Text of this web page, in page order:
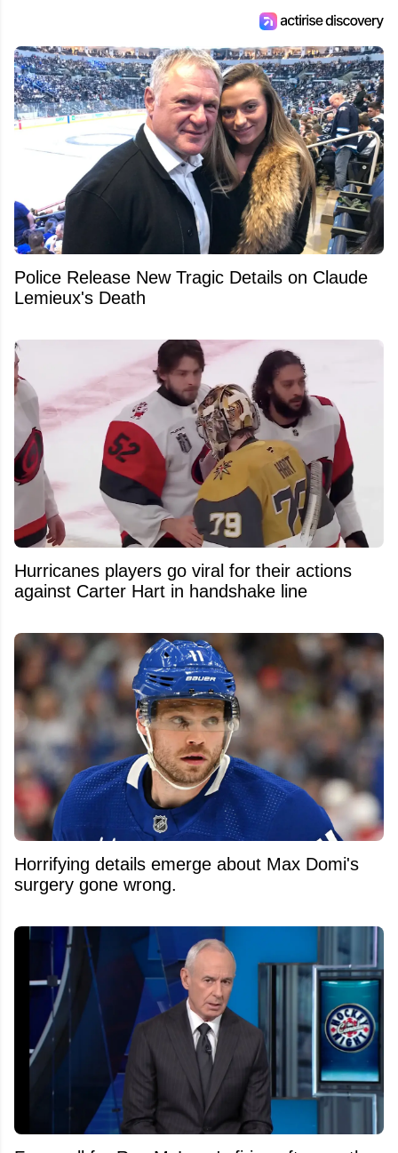
Police Release New Tragic Details on Claude
Lemieux's Death
Hurricanes players go viral for their actions
against Carter Hart in handshake line
Horrifying details emerge about Max Domi's
surgery gone wrong.